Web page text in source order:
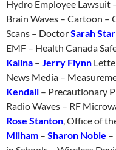
Hydro Employee Lawsuit
Brain Waves – Cartoon –
Scans – DoctorSarah
EMF – Health Canada
Kalina – Jerry Flynn
News Media –
Kendall – Precautionary
Radio Waves – RF
Rose Stanton, Office of
Milham – Sharon Noble –